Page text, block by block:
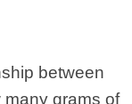
between
grams of